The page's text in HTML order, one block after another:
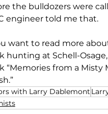
the bulldozers were
engineer told me that.
want to read more
hunting at Schell-
“Memories from a Misty
with Larry Dablemont